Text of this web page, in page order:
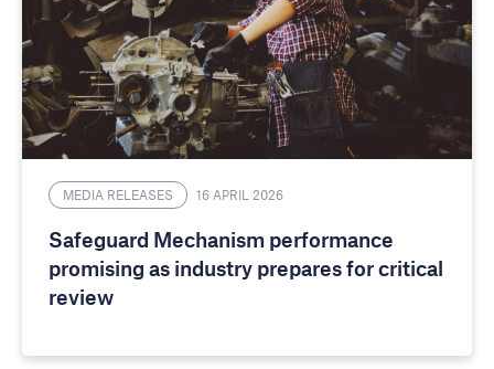
MEDIA RELEASES 16 APRIL 2026
Safeguard Mechanism performance
promising as industry prepares for critical
review